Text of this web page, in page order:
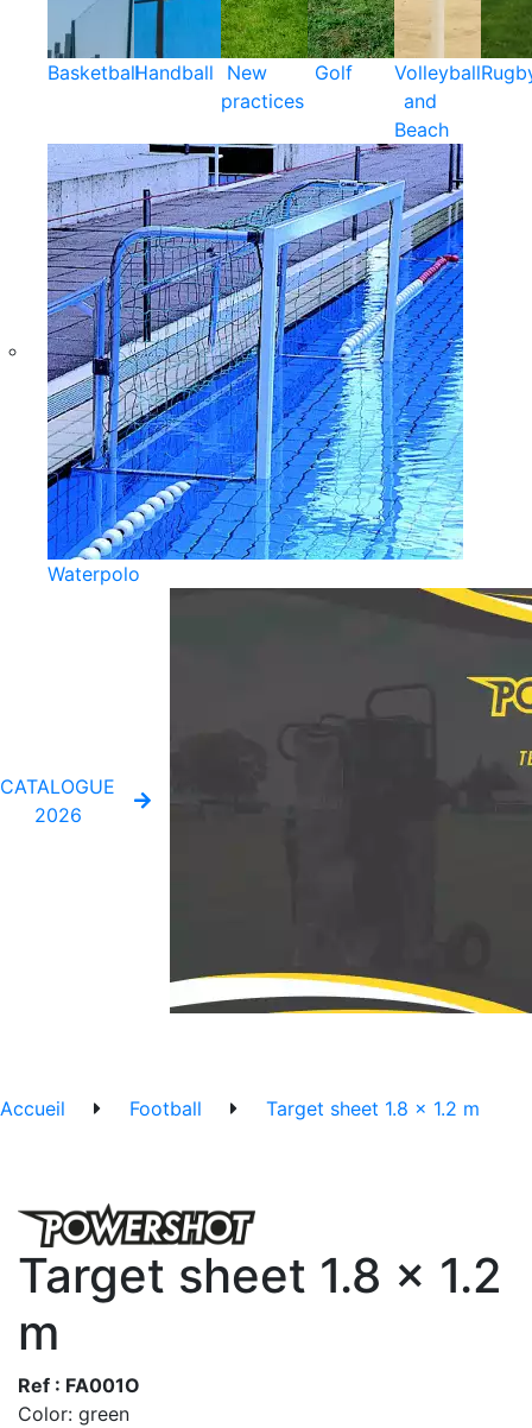
BasketballHandball
New
practices
Golf
Volleyball
and
Beach
Waterpolo
CATALOGUE
2026
Accueil Football Target sheet 1.8 x 1.2 m
Target sheet 1.8 x 1.2
m
Ref : FA001O
Color: green